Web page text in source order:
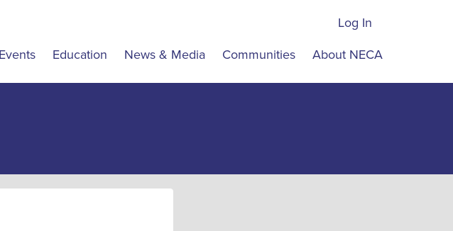
Log In
Events Education News & Media Communities About NECA